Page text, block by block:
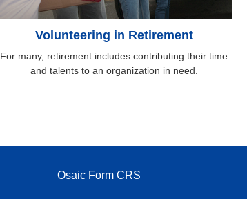
Volunteering in Retirement
For many, retirement includes contributing their time
and talents to an organization in need.
Osaic Form CRS